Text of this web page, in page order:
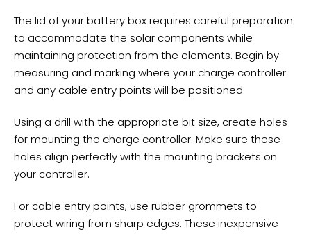
The lid of your battery box requires careful preparation
to accommodate the solar components while
maintaining protection from the elements. Begin by
measuring and marking where your charge controller
and any cable entry points will be positioned.
Using a drill with the appropriate bit size, create holes
for mounting the charge controller. Make sure these
holes align perfectly with the mounting brackets on
your controller.
For cable entry points, use rubber grommets to
protect wiring from sharp edges. These inexpensive